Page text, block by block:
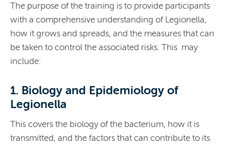
The purpose of the training is to provide participants
with a comprehensive understanding of Legionella,
how it grows and spreads, and the measures that can
be taken to control the associated risks. This may
include:
1. Biology and Epidemiology of
Legionella
This covers the biology of the bacterium, how it is
transmitted, and the factors that can contribute to its